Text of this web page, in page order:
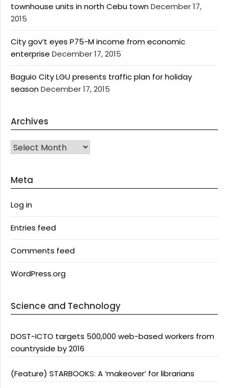
townhouse units in north Cebu townDecember 17,
2015
City gov’t eyes P75-M income from economic
enterprise December 17, 2015
Baguio City LGU presents traffic plan for holiday
seasonDecember 17, 2015
Archives
Archives
Meta
Log in
Entries feed
Comments feed
WordPress.org
Science and Technology
DOST-ICTO targets 500,000 web-based workers from
countryside by 2016
(Feature) STARBOOKS: A ‘makeover’ for librarians